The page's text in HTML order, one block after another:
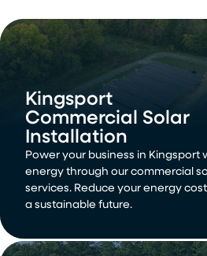
Kingsport
Commercial Solar
Installation
Power your business in
energy through our commercial
services. Reduce your energy
a sustainable future.